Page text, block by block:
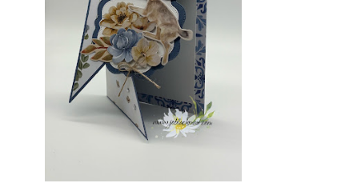
INSPIRE.CREATE.CHALLENGE
#218 | ANIMALS/CREATURES
Good morning and welcome to
Inspire.Create.Challenge #218! This week
we have a theme challenge.